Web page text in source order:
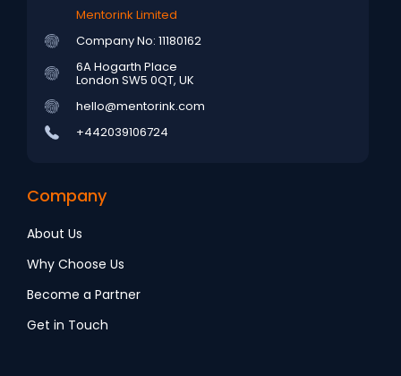
Mentorink Limited
Company No: 11180162
6A Hogarth Place
London SW5 0QT, UK
hello@mentorink.com
+442039106724
Company
About Us
Why Choose Us
Become a Partner
Get in Touch